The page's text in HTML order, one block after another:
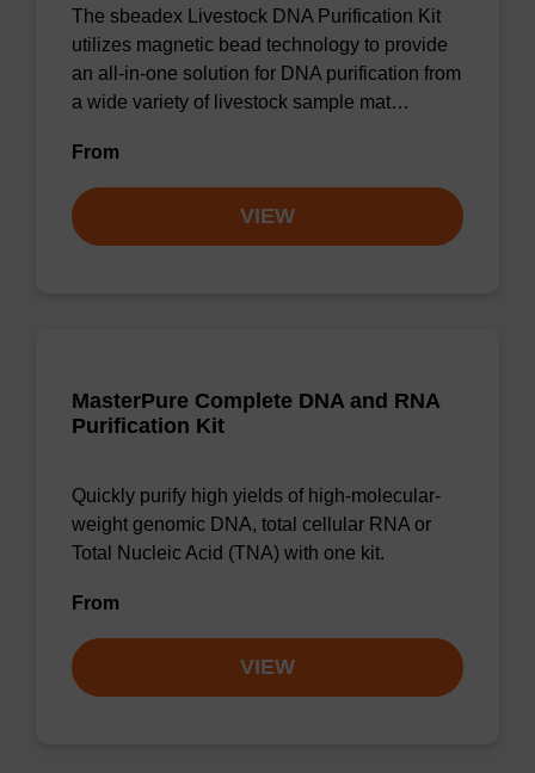
The sbeadex Livestock DNA Purification Kit
utilizes magnetic bead technology to provide
an all-in-one solution for DNA purification from
a wide variety of livestock sample mat…
From
VIEW
MasterPure Complete DNA and RNA
Purification Kit
Quickly purify high yields of high-molecular-
weight genomic DNA, total cellular RNA or
Total Nucleic Acid (TNA) with one kit.
From
VIEW